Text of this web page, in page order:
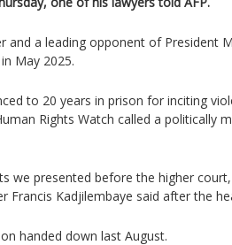
and a leading opponent of President
May 2025.
to 20 years in prison for inciting
Rights Watch called a politically
we presented before the higher
Francis Kadjilembaye said after the
handed down last August.